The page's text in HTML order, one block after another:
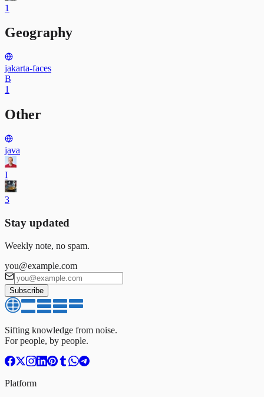
1
Geography
jakarta-faces
B
1
Other
java
I
3
Stay updated
Weekly note, no spam.
you@example.com
Subscribe
Sifting knowledge from noise.
For people, by people.
Platform